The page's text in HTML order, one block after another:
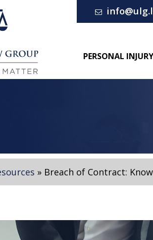
PERSONAL INJURY
» Breach of Contract: